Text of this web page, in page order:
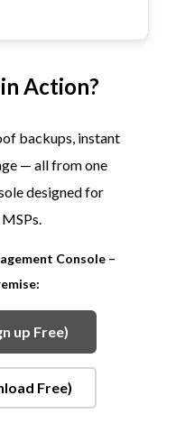
Action?
backups, instant
— all from one
designed for
Console –
up Free)
Free)